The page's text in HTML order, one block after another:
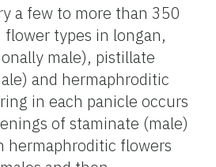
a few to more than 350
types in longan,
male), pistillate
and hermaphroditic
in each panicle occurs
of staminate (male)
hermaphroditic flowers